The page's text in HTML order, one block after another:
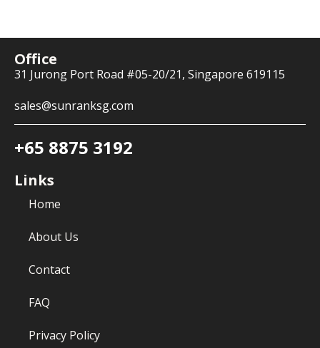
Office
31 Jurong Port Road #05-20/21, Singapore 619115
sales@sunranksg.com
+65 8875 3192
Links
Home
About Us
Contact
FAQ
Privacy Policy